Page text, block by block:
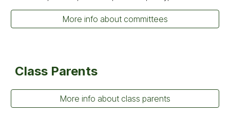
More info about committees
Class Parents
More info about class parents